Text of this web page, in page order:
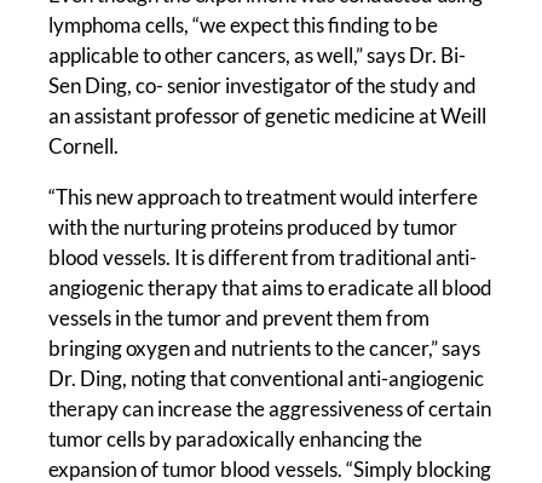
lymphoma cells, “we expect this finding to be
applicable to other cancers, as well,” says Dr. Bi-
Sen Ding, co- senior investigator of the study and
an assistant professor of genetic medicine at Weill
Cornell.
“This new approach to treatment would interfere
with the nurturing proteins produced by tumor
blood vessels. It is different from traditional anti-
angiogenic therapy that aims to eradicate all blood
vessels in the tumor and prevent them from
bringing oxygen and nutrients to the cancer,” says
Dr. Ding, noting that conventional anti-angiogenic
therapy can increase the aggressiveness of certain
tumor cells by paradoxically enhancing the
expansion of tumor blood vessels. “Simply blocking